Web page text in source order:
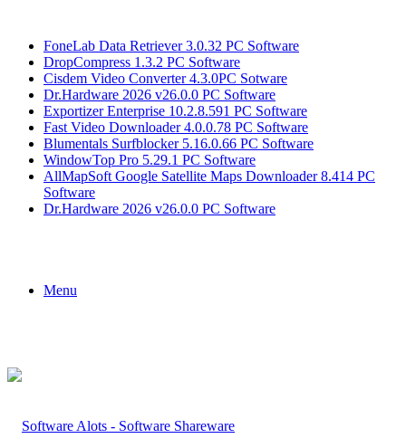
FoneLab Data Retriever 3.0.32 PC Software
DropCompress 1.3.2 PC Software
Cisdem Video Converter 4.3.0PC Sotware
Dr.Hardware 2026 v26.0.0 PC Software
Exportizer Enterprise 10.2.8.591 PC Software
Fast Video Downloader 4.0.0.78 PC Software
Blumentals Surfblocker 5.16.0.66 PC Software
WindowTop Pro 5.29.1 PC Software
AllMapSoft Google Satellite Maps Downloader 8.414 PC
Software
Dr.Hardware 2026 v26.0.0 PC Software
Menu